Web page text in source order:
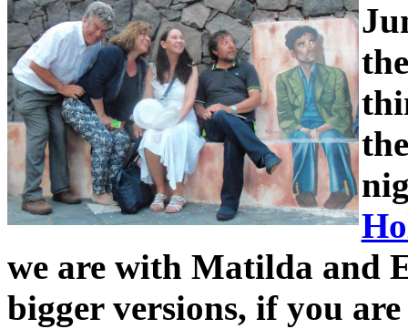
we are with Matilda and
bigger versions, if you